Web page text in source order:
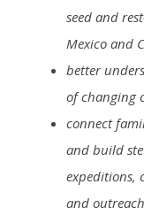
seed and
Mexico and
better
of changing
connect
and build
expeditions,
and